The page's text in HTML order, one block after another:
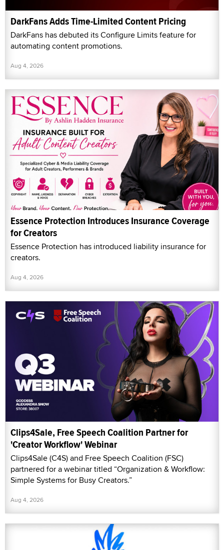
DarkFans Adds Time-Limited Content Pricing
DarkFans has debuted its Configure Limits feature for
automating content promotions.
Aug 4, 2026
Essence Protection Introduces Insurance Coverage
for Creators
Essence Protection has introduced liability insurance for
creators.
Aug 4, 2026
Clips4Sale, Free Speech Coalition Partner for
'Creator Workflow' Webinar
Clips4Sale (C4S) and Free Speech Coalition (FSC)
partnered for a webinar titled “Organization & Workflow:
Simple Systems for Busy Creators.”
Aug 4, 2026